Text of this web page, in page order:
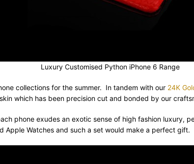
Luxury Customised Python iPhone 6 Range
collections for the summer. In tandem with our 24K
which has been precision cut and bonded by our
phone exudes an exotic sense of high fashion luxury,
Watches and such a set would make a perfect gift.